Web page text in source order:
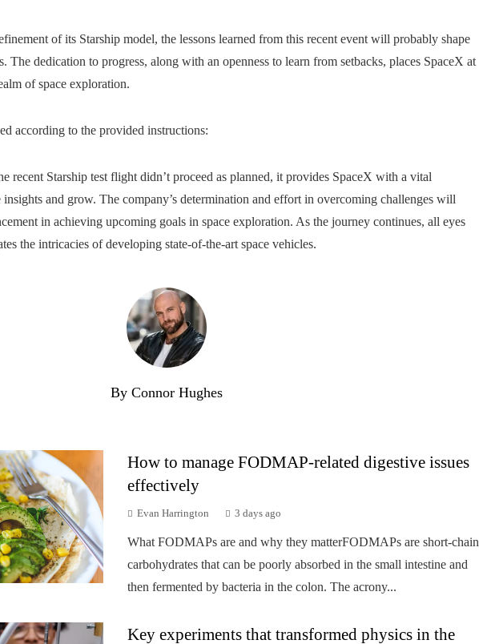
of its Starship model, the lessons learned from this recent event will probably shape
The dedication to progress, along with an openness to learn from setbacks, places SpaceX at
of space exploration.
according to the provided instructions:
recent Starship test flight didn’t proceed as planned, it provides SpaceX with a vital
and grow. The company’s determination and effort in overcoming challenges will
in achieving upcoming goals in space exploration. As the journey continues, all eyes
the intricacies of developing state-of-the-art space vehicles.
By Connor Hughes
How to manage FODMAP-related digestive issues
effectively
Evan Harrington 3 days ago
What FODMAPs are and why they matterFODMAPs are short-chain
carbohydrates that can be poorly absorbed in the small intestine and
then fermented by bacteria in the colon. The acrony...
Key experiments that transformed physics in the